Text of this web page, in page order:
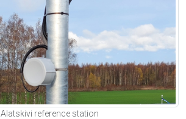
Alatskivi reference station